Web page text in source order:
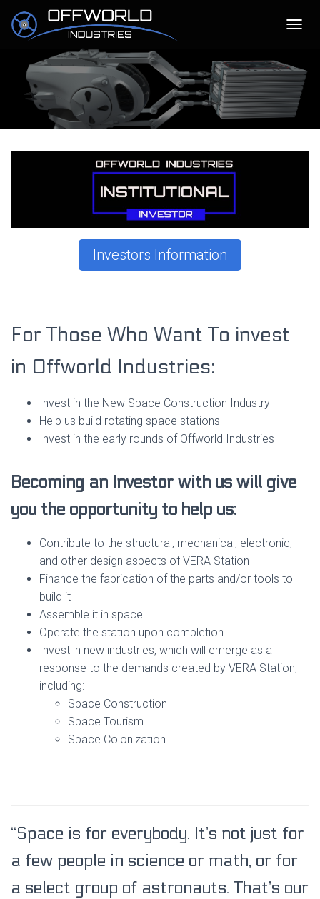
L
E
N
A
Investors Information
For Those Who Want To invest
in Offworld Industries:
Invest in the New Space Construction Industry
Help us build rotating space stations
Invest in the early rounds of Offworld Industries
Becoming an Investor with us will give
you the opportunity to help us:
Contribute to the structural, mechanical, electronic,
and other design aspects of VERA Station
Finance the fabrication of the parts and/or tools to
build it
Assemble it in space
Operate the station upon completion
Invest in new industries, which will emerge as a
response to the demands created by VERA Station,
including:
Space Construction
Space Tourism
Space Colonization
“Space is for everybody. It’s not just for
a few people in science or math, or for
a select group of astronauts. That’s our